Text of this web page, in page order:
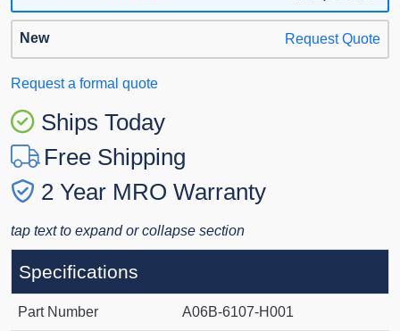
New Request Quote
Request a formal quote
Ships Today
Free Shipping
2 Year MRO Warranty
tap text to expand or collapse section
Specifications
Part Number A06B-6107-H001